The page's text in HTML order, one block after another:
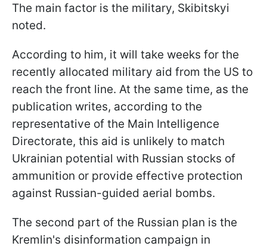
The main factor is the military, Skibitskyi
noted.
According to him, it will take weeks for the
recently allocated military aid from the US to
reach the front line. At the same time, as the
publication writes, according to the
representative of the Main Intelligence
Directorate, this aid is unlikely to match
Ukrainian potential with Russian stocks of
ammunition or provide effective protection
against Russian-guided aerial bombs.
The second part of the Russian plan is the
Kremlin's disinformation campaign in